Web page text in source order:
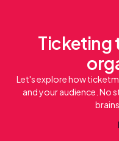
Ticketing
Let's explore how
and your audience. No